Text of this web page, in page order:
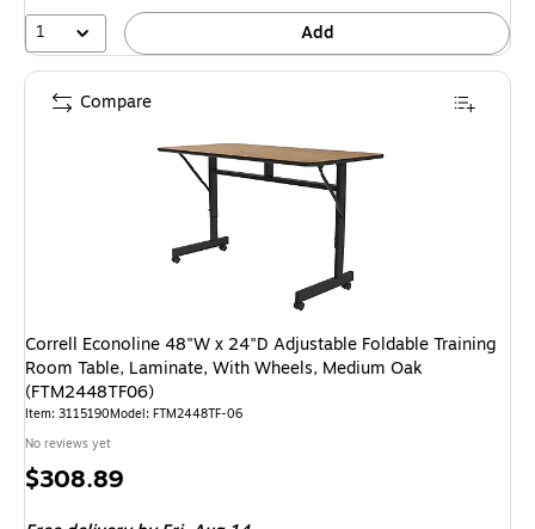
1 Add
Correll Econoline 48"W x 24"D Adjustable Foldable Training
Room Table, Laminate, With Wheels, Medium Oak
(FTM2448TF06)
Item: 3115190Model: FTM2448TF-06
No reviews yet
Price
$308.89
Compare